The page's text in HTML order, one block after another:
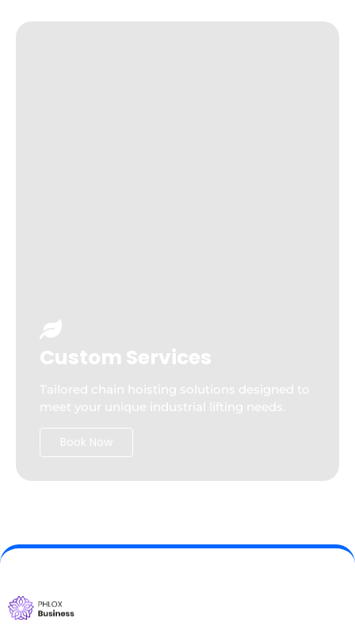
Custom Services
Tailored chain hoisting solutions designed to
meet your unique industrial lifting needs.
Book Now